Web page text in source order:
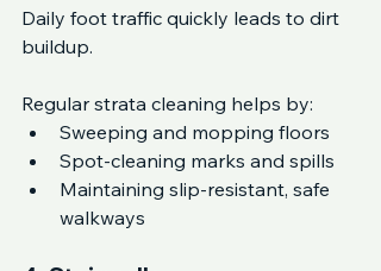
Daily foot traffic quickly leads to dirt
buildup.
Regular strata cleaning helps by:
Sweeping and mopping floors
Spot-cleaning marks and spills
Maintaining slip-resistant, safe
walkways